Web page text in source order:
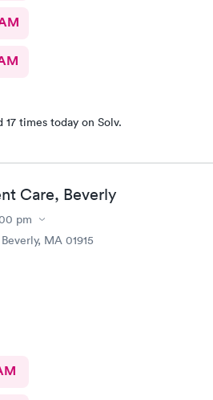
17 times today on Solv.
Care, Beverly
pm
MA 01915